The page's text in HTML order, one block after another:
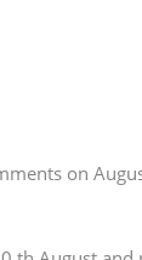
on